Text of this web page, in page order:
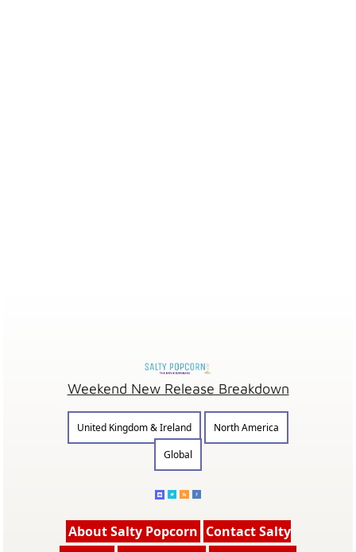
Weekend New Release Breakdown
United Kingdom & Ireland
North America
Global
About Salty Popcorn Contact Salty